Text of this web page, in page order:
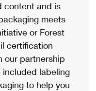
content and is
meets
or Forest
certification
our partnership
included labeling
to help you